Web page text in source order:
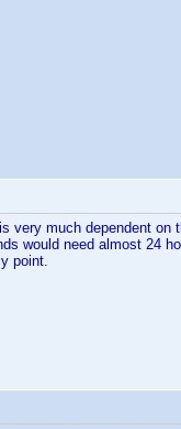
very much dependent
would need almost 24
point.